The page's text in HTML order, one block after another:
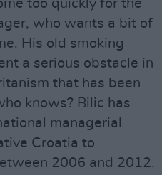
too quickly for the
who wants a bit of
His old smoking
a serious obstacle in
that has been
knows? Bilic has
managerial
Croatia to
2006 and 2012.